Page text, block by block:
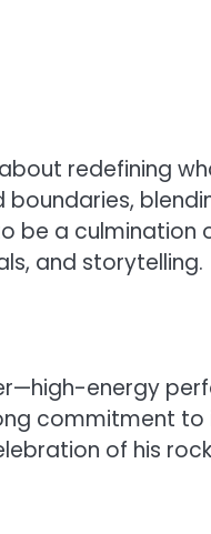
redefining
boundaries,
be a culmination
and storytelling.
energy
commitment to
of his